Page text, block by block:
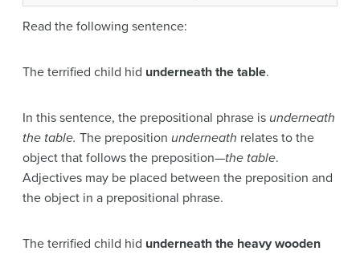
Read the following sentence:
The terrified child hid underneath the table.
In this sentence, the prepositional phrase is underneath
the table. The preposition underneath relates to the
object that follows the preposition—the table.
Adjectives may be placed between the preposition and
the object in a prepositional phrase.
The terrified child hid underneath the heavy wooden